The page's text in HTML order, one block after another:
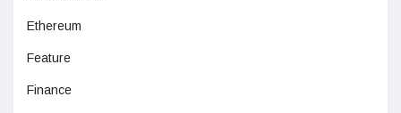
Ethereum
Feature
Finance